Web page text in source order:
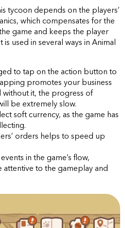
tycoon depends on the players’
which compensates for the
game and keeps the player
used in several ways in Animal
to tap on the action button to
promotes your business
without it, the progress of
be extremely slow.
soft currency, as the game has
orders helps to speed up
in the game’s flow,
to the gameplay and